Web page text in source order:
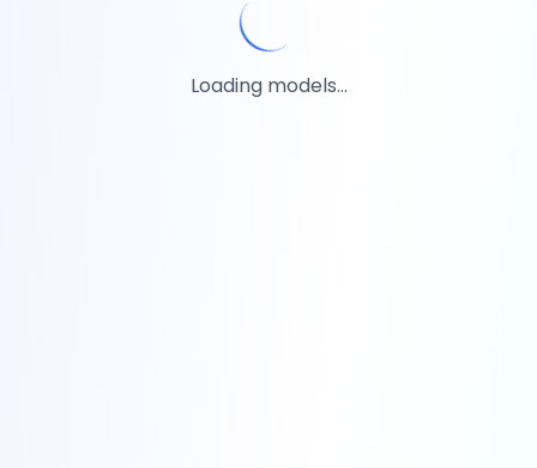
Loading models...